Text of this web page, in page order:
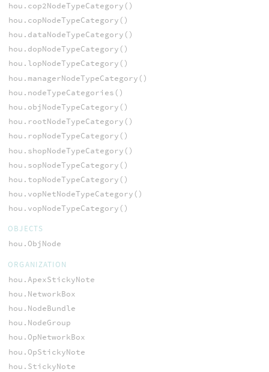
hou.cop2NodeTypeCategory()
hou.copNodeTypeCategory()
hou.dataNodeTypeCategory()
hou.dopNodeTypeCategory()
hou.lopNodeTypeCategory()
hou.managerNodeTypeCategory()
hou.nodeTypeCategories()
hou.objNodeTypeCategory()
hou.rootNodeTypeCategory()
hou.ropNodeTypeCategory()
hou.shopNodeTypeCategory()
hou.sopNodeTypeCategory()
hou.topNodeTypeCategory()
hou.vopNetNodeTypeCategory()
hou.vopNodeTypeCategory()
OBJECTS
hou.ObjNode
ORGANIZATION
hou.ApexStickyNote
hou.NetworkBox
hou.NodeBundle
hou.NodeGroup
hou.OpNetworkBox
hou.OpStickyNote
hou.StickyNote